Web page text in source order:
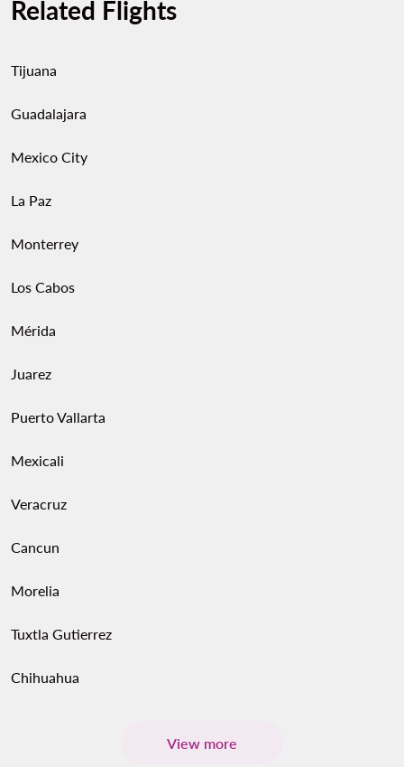
Related Flights
Tijuana
Guadalajara
Mexico City
La Paz
Monterrey
Los Cabos
Mérida
Juarez
Puerto Vallarta
Mexicali
Veracruz
Cancun
Morelia
Tuxtla Gutierrez
Chihuahua
View more